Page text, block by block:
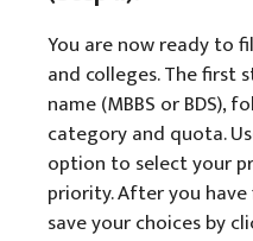
You are now ready to
and colleges. The first
name (MBBS or BDS),
category and quota.
option to select your
priority. After you
save your choices by